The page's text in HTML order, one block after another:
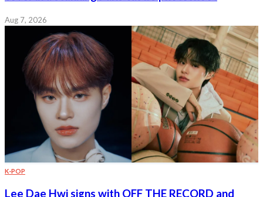
Aug 7, 2026
K-POP
Lee Dae Hwi signs with OFF THE RECORD and